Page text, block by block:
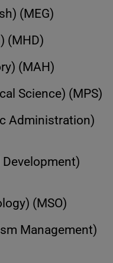
(MEG)
(MHD)
(MAH)
Science) (MPS)
Administration)
(MSO)
Management)